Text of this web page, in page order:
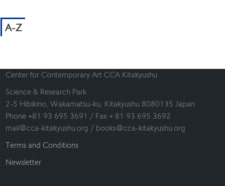
A-Z
Center for Contemporary Art CCA Kitakyushu
Science & Research Park
2-5 Hibikino, Wakamatsu-ku, Kitakyushu 8080135 Japan
Phone +81 93 695 3691 / Fax + 81 93 695 3692
mail@cca-kitakyushu.org / books@cca-kitakyushu.org
Terms and Conditions
Newsletter